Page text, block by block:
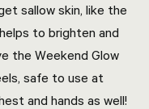
sallow skin, like the
to brighten and
the Weekend Glow
safe to use at
and hands as well!